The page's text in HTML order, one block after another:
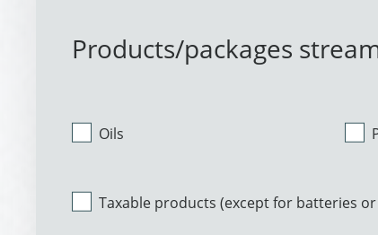
Products/packages
Oils
Taxable products (except for batteries